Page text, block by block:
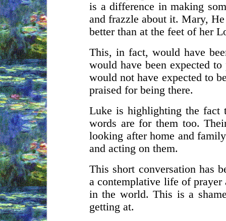
is a difference in making
and frazzle about it. Mary,
better than at the feet of her
This, in fact, would have
would have been expected
would not have expected to
praised for being there.
Luke is highlighting the fact
words are for them too.
looking after home and
and acting on them.
This short conversation has
a contemplative life of
in the world. This is a
getting at.